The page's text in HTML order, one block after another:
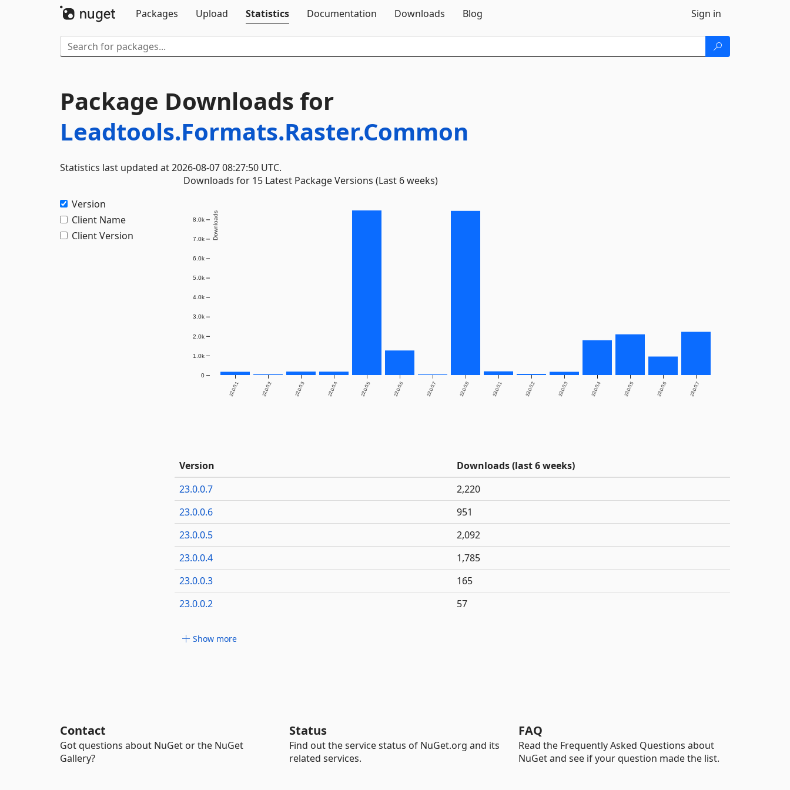
Packages
Upload Statistics Documentation Downloads Blog Sign in
Package Downloads for
Leadtools.Formats.Raster.Common
Statistics last updated at 2026-08-07 08:27:50 UTC.
Version
Client Name
Client Version
Downloads for 15 Latest Package Versions (Last 6 weeks)
22.0.0.1 22.0.0.2 22.0.0.3 22.0.0.4 22.0.0.5 22.0.0.6 22.0.0.7 22.0.0.8 23.0.0.1 23.0.0.2 23.0.0.3 23.0.0.4 23.0.0.5 23.0.0.6 23.0.0.7
0
1.0k
2.0k
3.0k
4.0k
5.0k
6.0k
7.0k
8.0k Downloads
Version
Downloads (last 6 weeks)
23.0.0.7
2,220
23.0.0.6
951
23.0.0.5
2,092
23.0.0.4
1,785
23.0.0.3
165
23.0.0.2
57
Show more
Contact
Got questions about NuGet or the NuGet
Gallery?
Status
Find out the service status of NuGet.org and its
related services.
FAQ
Read the Frequently Asked Questions about
NuGet and see if your question made the list.